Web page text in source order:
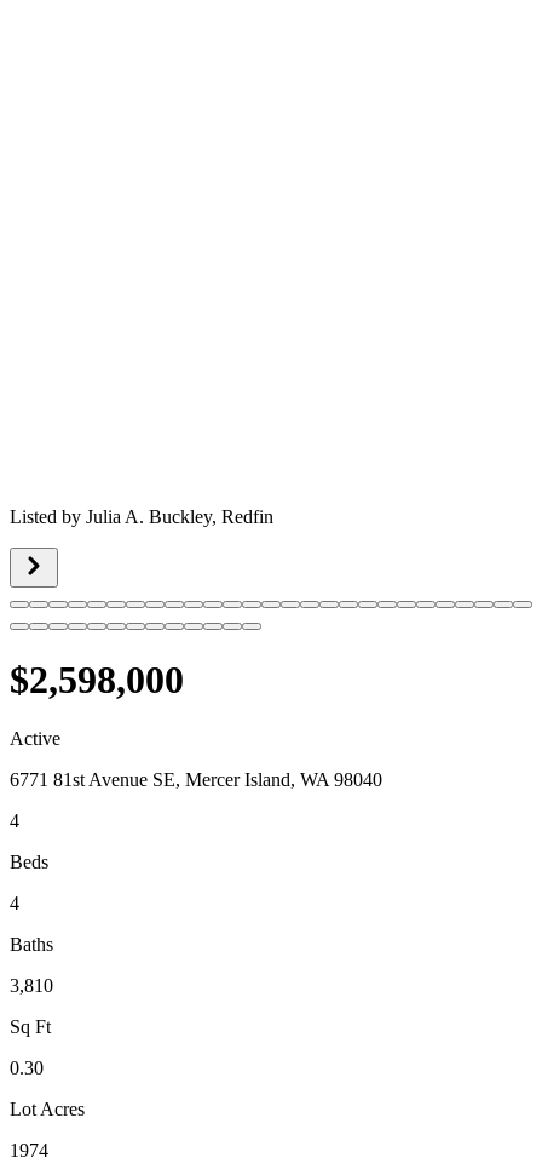
Listed by Julia A. Buckley, Redfin
$2,598,000
Active
6771 81st Avenue SE, Mercer Island, WA 98040
4
Beds
4
Baths
3,810
Sq Ft
0.30
Lot Acres
1974